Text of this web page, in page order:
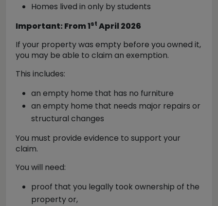
Homes lived in only by students
Important: From 1st April 2026
If your property was empty before you owned it,
you may be able to claim an exemption.
This includes:
an empty home that has no furniture
an empty home that needs major repairs or
structural changes
You must provide evidence to support your
claim.
You will need:
proof that you legally took ownership of the
property or,